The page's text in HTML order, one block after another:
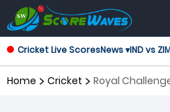
Cricket Live ScoresNews ▾IND vs
Home Cricket
Royal